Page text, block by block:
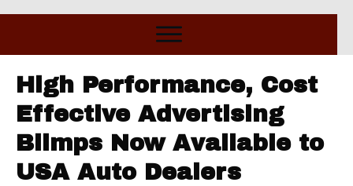
High Performance, Cost
Effective Advertising
Blimps Now Available to
USA Auto Dealers